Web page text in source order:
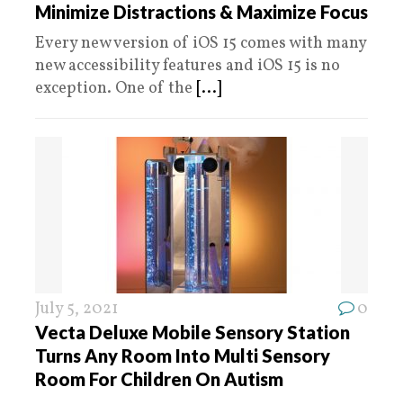
Minimize Distractions & Maximize Focus
Every new version of iOS 15 comes with many
new accessibility features and iOS 15 is no
exception. One of the [...]
July 5, 2021 0
Vecta Deluxe Mobile Sensory Station
Turns Any Room Into Multi Sensory
Room For Children On Autism